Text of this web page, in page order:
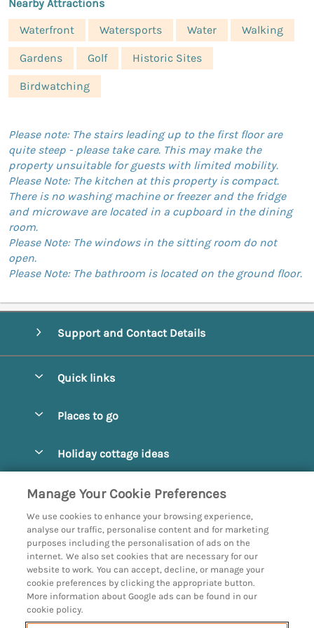
Nearby Attractions
Waterfront
Watersports Water Walking
Gardens Golf Historic Sites
Birdwatching
Please note: The stairs leading up to the first floor are
quite steep - please take care. This may make the
property unsuitable for guests with limited mobility.
Please Note: The kitchen at this property is compact.
There is no washing machine or freezer and the fridge
and microwave are located in a cupboard in the dining
room.
Please Note: The windows in the sitting room do not
open.
Please Note: The bathroom is located on the ground floor.
Support and Contact Details
Quick links
Manage cookie preferences
Places to go
Bridport
Bournemouth
Burton Bradstock
Corfe
Devon
Dorchester
Holiday cottage ideas
Coastal
Cottages with a Hot Tub
Country Cottages
Dog Friendly
Customer Reviews Policy
More information & policies
Privacy policy
Cookie policy
Manage cookie preferences
Manage Your Cookie Preferences
We use cookies to enhance your browsing experience,
analyse our traffic, personalise content and for marketing
purposes including the personalisation of ads on the
internet. We also set cookies that are necessary for our
website to work. You can accept, decline, or manage your
cookie preferences by clicking the appropriate button.
More information about Google ads can be found in our
cookie policy.